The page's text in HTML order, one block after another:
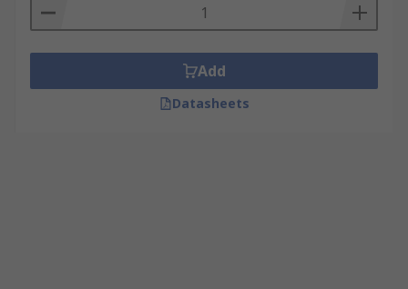
Add
Datasheets